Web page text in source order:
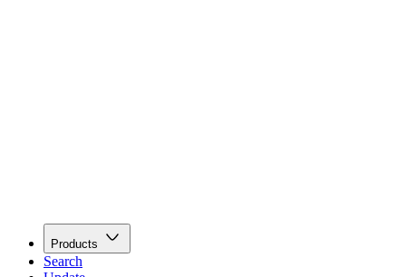
Products
Search